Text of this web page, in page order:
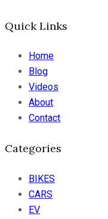
Quick Links
Home
Blog
Videos
About
Contact
Categories
BIKES
CARS
EV